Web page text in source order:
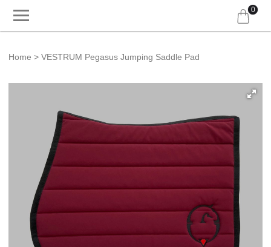
0
Home VESTRUM Pegasus Jumping Saddle Pad